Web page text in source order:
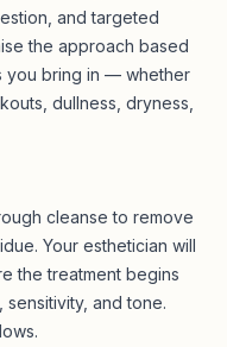
and targeted
the approach based
you bring in — whether
dullness, dryness,
cleanse to remove
Your esthetician will
the treatment begins
and tone.